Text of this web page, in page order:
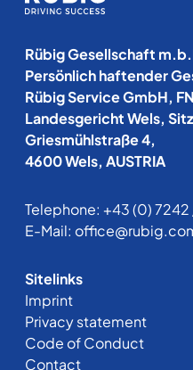
Rübig Gesellschaft
Persönlich haftender
Rübig Service GmbH,
Landesgericht Wels,
Griesmühlstraße 4,
4600 Wels, AUSTRIA
Telephone: +43 (0)
E-Mail:
Sitelinks
Imprint
Privacy statement
Code of Conduct
Contact